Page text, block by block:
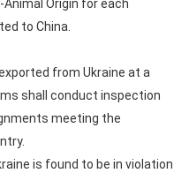
Origin for each
to China.
from Ukraine at a
shall conduct inspection
meeting the
is found to be in violation